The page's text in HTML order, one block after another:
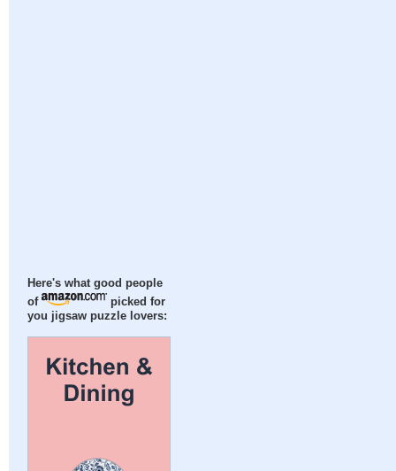
Here's what good people
of
picked for
you jigsaw puzzle lovers: